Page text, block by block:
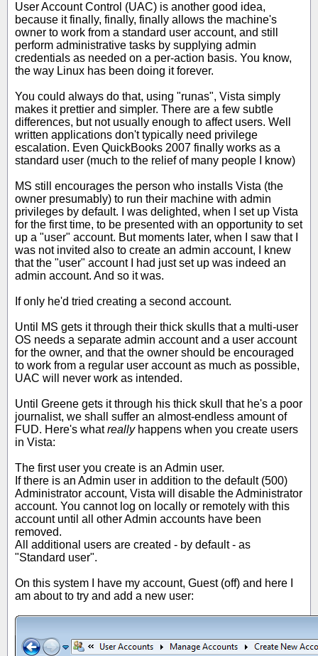
User Account Control (UAC) is another good idea,
because it finally, finally, finally allows the machine's
owner to work from a standard user account, and still
perform administrative tasks by supplying admin
credentials as needed on a per-action basis. You know,
the way Linux has been doing it forever.
You could always do that, using "runas", Vista simply
makes it prettier and simpler. There are a few subtle
differences, but not usually enough to affect users. Well
written applications don't typically need privilege
escalation. Even QuickBooks 2007 finally works as a
standard user (much to the relief of many people I know)
MS still encourages the person who installs Vista (the
owner presumably) to run their machine with admin
privileges by default. I was delighted, when I set up Vista
for the first time, to be presented with an opportunity to set
up a "user" account. But moments later, when I saw that I
was not invited also to create an admin account, I knew
that the "user" account I had just set up was indeed an
admin account. And so it was.
If only he'd tried creating a second account.
Until MS gets it through their thick skulls that a multi-user
OS needs a separate admin account and a user account
for the owner, and that the owner should be encouraged
to work from a regular user account as much as possible,
UAC will never work as intended.
Until Greene gets it through his thick skull that he's a poor
journalist, we shall suffer an almost-endless amount of
FUD. Here's whatreallyhappens when you create users
in Vista:
The first user you create is an Admin user.
If there is an Admin user in addition to the default (500)
Administrator account, Vista will disable the Administrator
account. You cannot log on locally or remotely with this
account until all other Admin accounts have been
removed.
All additional users are created - by default - as
"Standard user".
On this system I have my account, Guest (off) and here I
am about to try and add a new user: